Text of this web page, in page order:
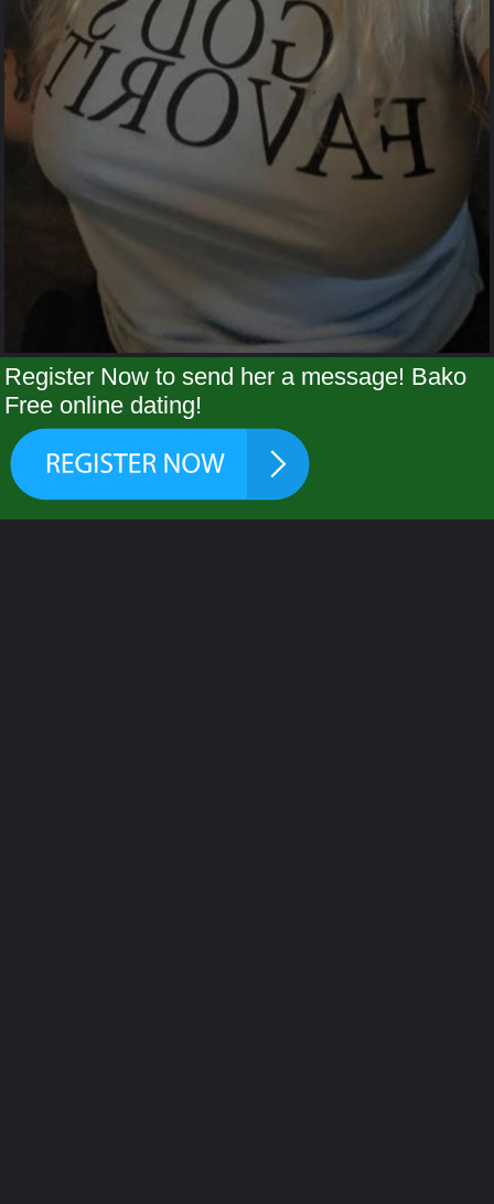
Register Now to send her a message! Bako
Free online dating!